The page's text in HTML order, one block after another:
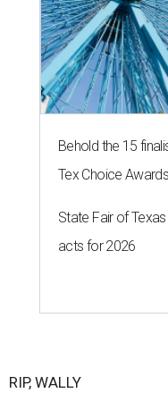
Behold the 15
Tex Choice
State Fair of
acts for 2026
RIP, WALLY